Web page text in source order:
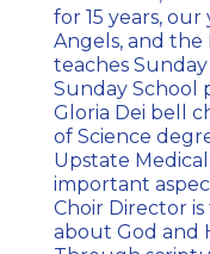
for 15 years,
Angels, and the
teaches
Sunday School
Gloria Dei bell
of Science
Upstate
important
Choir Director
about God and